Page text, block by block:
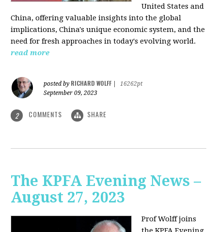
United States and
China, offering valuable insights into the global
implications, China's unique economic system, and the
need for fresh approaches in today's evolving world.
read more
posted by RICHARD WOLFF
16262pt
September 09, 2023
2 COMMENTS SHARE
The KPFA Evening News –
August 27, 2023
Prof Wolff joins